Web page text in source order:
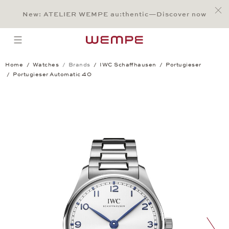
Main Content
Main Menu
Search
Footer
New: ATELIER WEMPE au:thentic—Discover now
open menu
Home Watches Brands IWC Schaffhausen
Portugieser
Portugieser Automatic 40